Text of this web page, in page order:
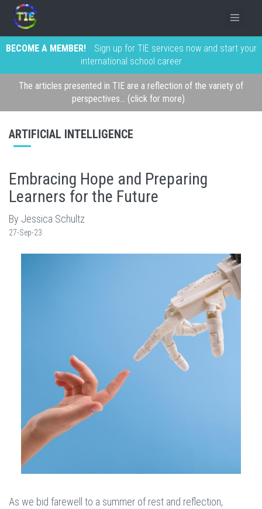
BECOME A MEMBER!
Sign up for TIE services now and start your
international school career
The articles presented in TIE are a reflection of the variety of
perspectives... (click for more)
ARTIFICIAL INTELLIGENCE
Embracing Hope and Preparing
Learners for the Future
By Jessica Schultz
27-Sep-23
As we bid farewell to a summer of rest and reflection,